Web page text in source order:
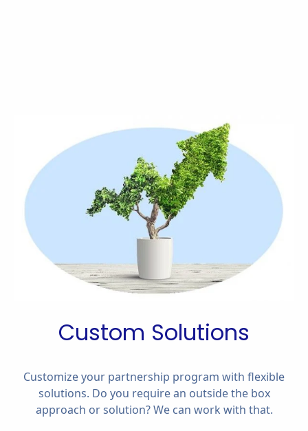
Custom Solutions
Customize your partnership program with flexible
solutions. Do you require an outside the box
approach or solution? We can work with that.